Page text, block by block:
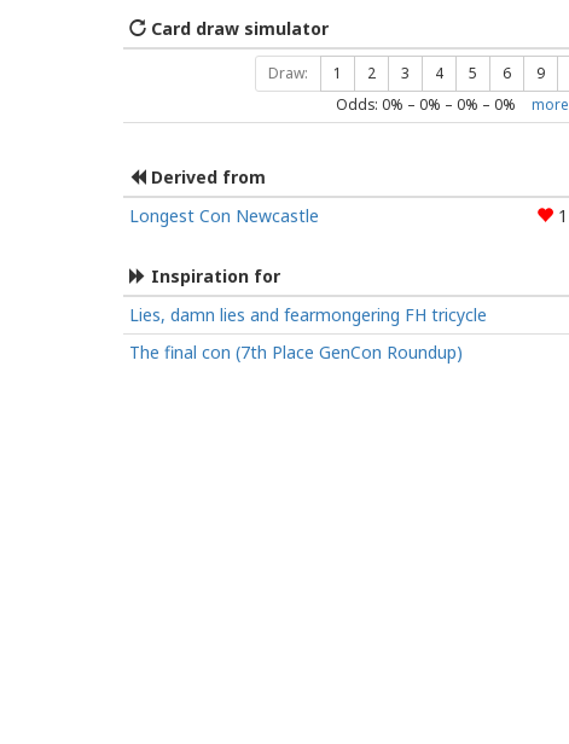
Card draw simulator
Draw: 1 2 3 4 5 6 9
Odds: 0% – 0% – 0% – 0% more
Derived from
Longest Con Newcastle
1
Inspiration for
Lies, damn lies and fearmongering FH tricycle
The final con (7th Place GenCon Roundup)